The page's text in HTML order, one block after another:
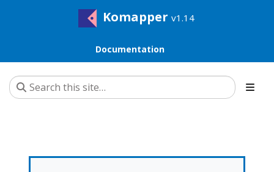
Komapper v1.14
Documentation